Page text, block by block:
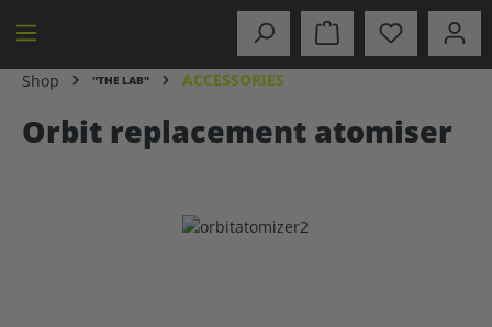
Shop "THE LAB" ACCESSORIES
Orbit replacement atomiser